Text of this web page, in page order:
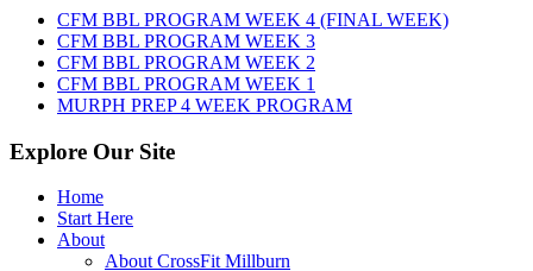
8TH,
2026
CFM BBL PROGRAM WEEK 4 (FINAL WEEK)
CFM BBL PROGRAM WEEK 3
CFM BBL PROGRAM WEEK 2
CFM BBL PROGRAM WEEK 1
MURPH PREP 4 WEEK PROGRAM
Explore Our Site
Home
Start Here
About
About CrossFit Millburn